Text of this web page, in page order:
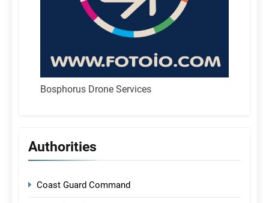
Bosphorus Drone Services
Authorities
Coast Guard Command